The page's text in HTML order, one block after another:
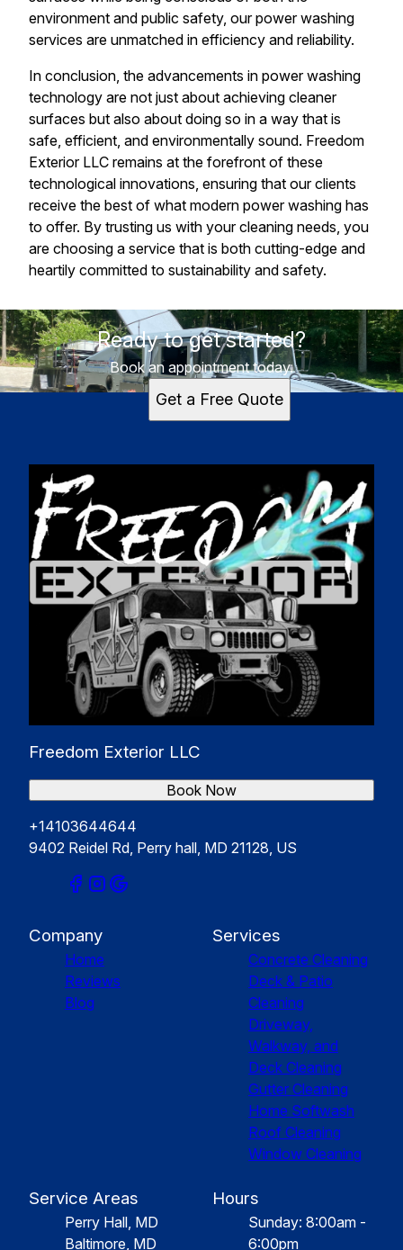
environment and public safety, our power washing
services are unmatched in efficiency and reliability.
In conclusion, the advancements in power washing
technology are not just about achieving cleaner
surfaces but also about doing so in a way that is
safe, efficient, and environmentally sound. Freedom
Exterior LLC remains at the forefront of these
technological innovations, ensuring that our clients
receive the best of what modern power washing has
to offer. By trusting us with your cleaning needs, you
are choosing a service that is both cutting-edge and
heartily committed to sustainability and safety.
Ready to get started?
Book an appointment today.
Get a Free Quote
Freedom Exterior LLC
+14103644644
9402 Reidel Rd, Perry hall, MD 21128, US
Book Now
Company
Home
Reviews
Blog
Services
Concrete Cleaning
Deck & Patio
Cleaning
Driveway,
Walkway, and
Deck Cleaning
Gutter Cleaning
Home Softwash
Roof Cleaning
Window Cleaning
Service Areas
Perry Hall, MD
Baltimore, MD
Hours
Sunday: 8:00am -
6:00pm